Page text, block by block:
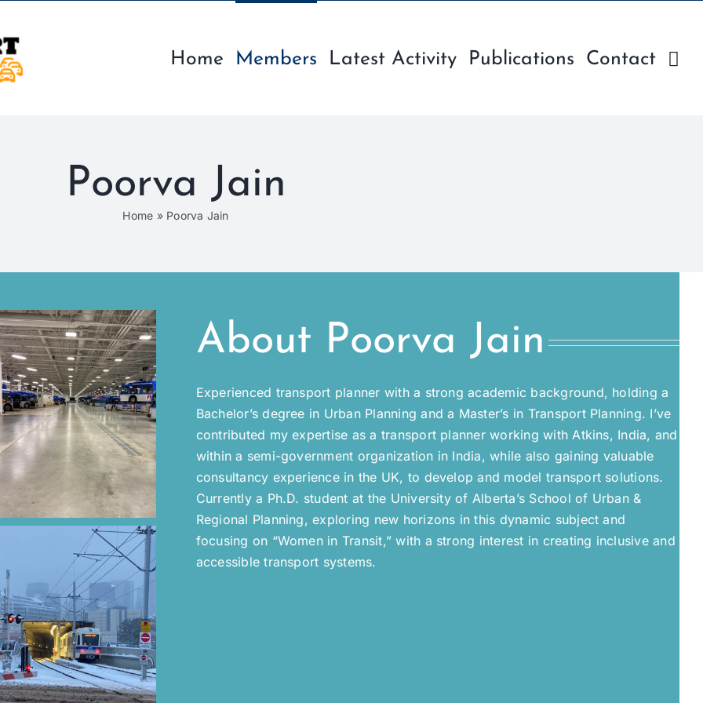
Home Members Latest Activity Publications Contact
Poorva Jain
Home » Poorva Jain
About Poorva Jain
Experienced transport planner with a strong academic background, holding a
Bachelor’s degree in Urban Planning and a Master’s in Transport Planning. I’ve
contributed my expertise as a transport planner working with Atkins, India, and
within a semi-government organization in India, while also gaining valuable
consultancy experience in the UK, to develop and model transport solutions.
Currently a Ph.D. student at the University of Alberta’s School of Urban &
Regional Planning, exploring new horizons in this dynamic subject and
focusing on “Women in Transit,” with a strong interest in creating inclusive and
accessible transport systems.